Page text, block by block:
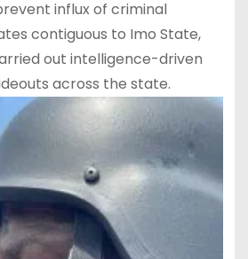
influx of criminal
contiguous to Imo State,
out intelligence-driven
across the state.